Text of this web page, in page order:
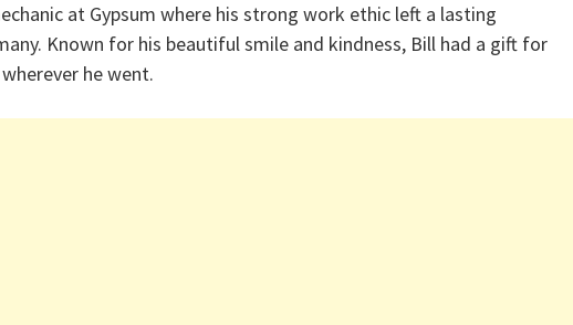
at Gypsum where his strong work ethic left a lasting
Known for his beautiful smile and kindness, Bill had a gift for
he went.